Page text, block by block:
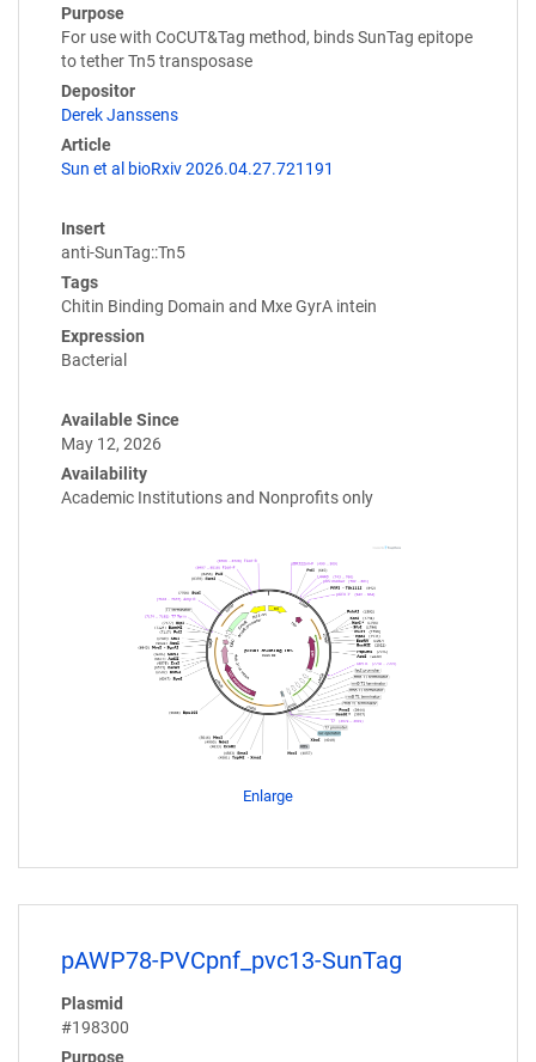
Purpose
For use with CoCUT&Tag method, binds SunTag epitope
to tether Tn5 transposase
Depositor
Derek Janssens
Article
Sun et al bioRxiv 2026.04.27.721191
Insert
anti-SunTag::Tn5
Tags
Chitin Binding Domain and Mxe GyrA intein
Expression
Bacterial
Available Since
May 12, 2026
Availability
Academic Institutions and Nonprofits only
Enlarge
pAWP78-PVCpnf_pvc13-SunTag
Plasmid
#198300
Purpose